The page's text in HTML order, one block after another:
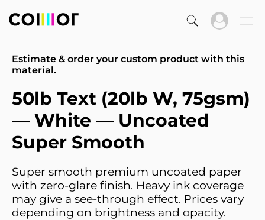
Estimate & order your custom product with this
material.
50lb Text (20lb W, 75gsm)
— White — Uncoated
Super Smooth
Super smooth premium uncoated paper
with zero-glare finish. Heavy ink coverage
may give a see-through effect. Рrices vary
depending on brightness and opacity.